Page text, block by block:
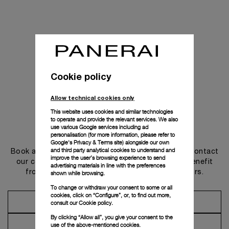
Get in touch
Book an appointment in one of our boutiques or contact
our concierge, to discover the collections and benefit
from advice and services from our ambassadors.
Make an Appointment
Contact Concierge
Cookie policy
Allow technical cookies only
This website uses cookies and similar technologies
to operate and provide the relevant services. We also
use various Google services including ad
personalisation (for more information, please refer to
Google's Privacy & Terms site) alongside our own
and third party analytical cookies to understand and
improve the user’s browsing experience to send
advertising materials in line with the preferences
shown while browsing.
To change or withdraw your consent to some or all
cookies, click on “Configure”, or, to find out more,
consult ourCookie policy.
By clicking “Allow all”, you give your consent to the
use of the above-mentioned cookies.